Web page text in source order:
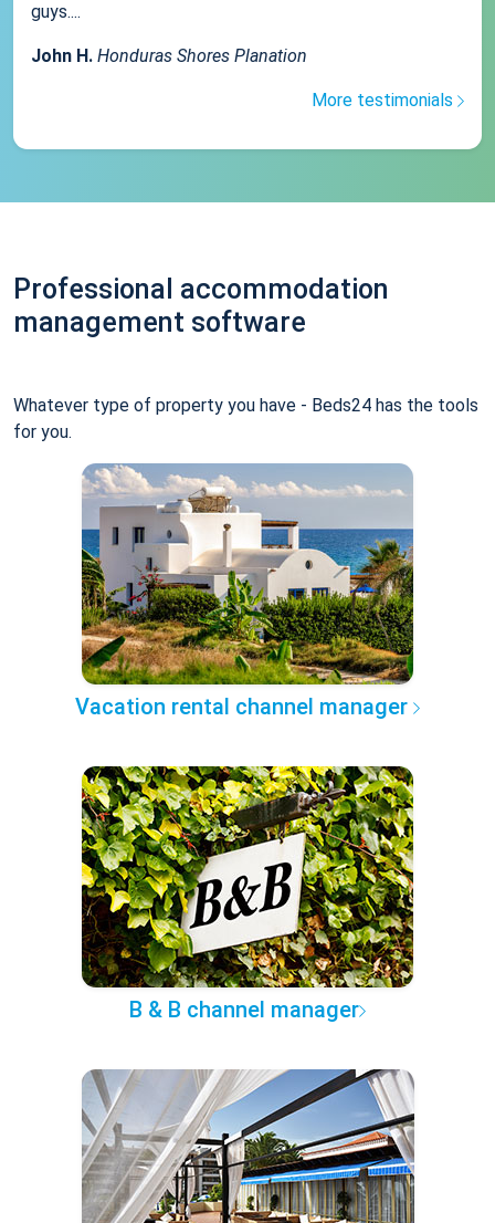
guys....
John H. Honduras Shores Planation
More testimonials
Professional accommodation
management software
Whatever type of property you have - Beds24 has the tools
for you.
Vacation rental channel manager
B & B channel manager